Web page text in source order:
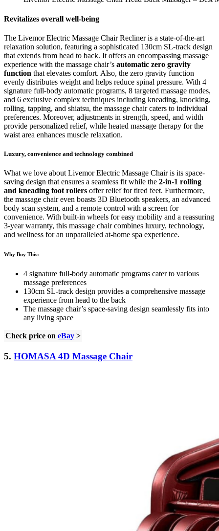
Revitalizes overall well-being
The Livemor Electric Massage Chair Recliner is a state-of-the-art
relaxation solution, featuring a sophisticated 130cm SL-track design
that extends from head to back. It offers an encompassing massage
experience with the massage chair’s automatic zero gravity
function that elevates comfort. Also, the zero gravity function
evenly distributes weight and helps reduce spinal pressure. With 4
signature full-body automatic programs, 8 targeted massage modes,
and 6 exclusive complex techniques including kneading, knocking,
rolling, tapping, and shiatsu, the massage chair caters to individual
preferences. Moreover, adjustments in strength, speed, and width
provide personalized relief, while heated massage therapy for the
waist area enhances muscle relaxation.
Luxury, convenience and technology combined
What we love about Livemor Electric Massage Chair is its space-
saving design that ensures a seamless fit while the 2-in-1 rolling
and kneading foot rollers offer relief for tired feet. Furthermore,
the massage chair even boasts 3D Bluetooth speakers, an advanced
body scan system, and a remote control with a screen for
convenience. With built-in wheels for easy mobility and a reassuring
3-year warranty, this massage chair combines luxury, technology,
and wellness for an unparalleled at-home spa experience.
Why Buy This:
4 signature full-body automatic programs cater to various
massage preferences
130cm SL-track design provides a comprehensive massage
experience from head to the back
The massage chair’s space-saving design seamlessly fits into
any living space
Check price on eBay >
5. HOMASA 4D Massage Chair